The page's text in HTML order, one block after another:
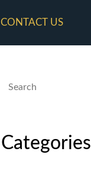
CONTACT US
Categories